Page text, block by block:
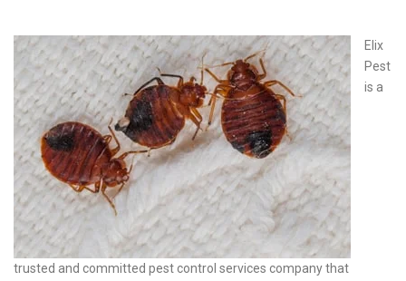
Elix
Pest
is a
trusted and committed pest control services company that